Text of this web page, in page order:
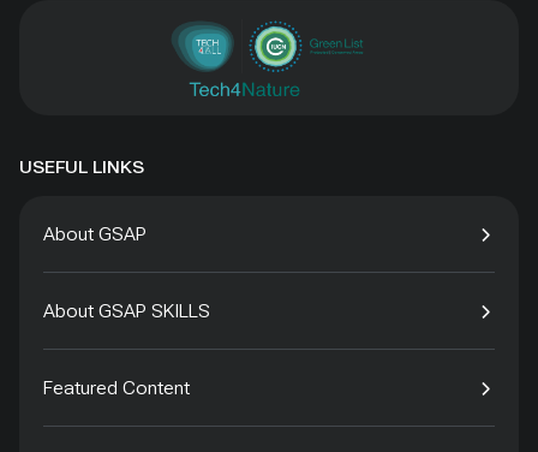
USEFUL LINKS
About GSAP
About GSAP SKILLS
Featured Content